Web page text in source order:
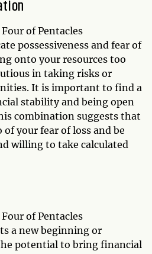
of Pentacles
possessiveness and fear of
onto your resources too
in taking risks or
It is important to find a
stability and being open
combination suggests that
your fear of loss and be
willing to take calculated
of Pentacles
a new beginning or
potential to bring financial